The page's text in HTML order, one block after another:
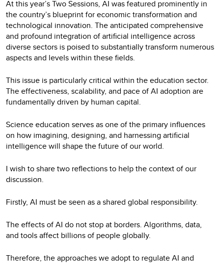
At this year’s Two Sessions, AI was featured prominently in
the country’s blueprint for economic transformation and
technological innovation. The anticipated comprehensive
and profound integration of artificial intelligence across
diverse sectors is poised to substantially transform numerous
aspects and levels within these fields.
This issue is particularly critical within the education sector.
The effectiveness, scalability, and pace of AI adoption are
fundamentally driven by human capital.
Science education serves as one of the primary influences
on how imagining, designing, and harnessing artificial
intelligence will shape the future of our world.
I wish to share two reflections to help the context of our
discussion.
Firstly, AI must be seen as a shared global responsibility.
The effects of AI do not stop at borders. Algorithms, data,
and tools affect billions of people globally.
Therefore, the approaches we adopt to regulate AI and